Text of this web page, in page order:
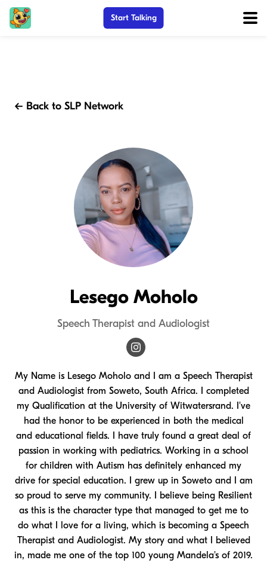
Start Talking
← Back to SLP Network
Lesego Moholo
Speech Therapist and Audiologist
My Name is Lesego Moholo and I am a Speech Therapist
and Audiologist from Soweto, South Africa. I completed
my Qualification at the University of Witwatersrand. I've
had the honor to be experienced in both the medical
and educational fields. I have truly found a great deal of
passion in working with pediatrics. Working in a school
for children with Autism has definitely enhanced my
drive for special education. I grew up in Soweto and I am
so proud to serve my community. I believe being Resilient
as this is the character type that managed to get me to
do what I love for a living, which is becoming a Speech
Therapist and Audiologist. My story and what I believed
in, made me one of the top 100 young Mandela's of 2019.